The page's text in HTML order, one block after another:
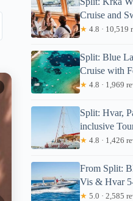
Cruise and
★ 4.8 · 10,519
Split: Blue
Cruise with
★ 4.8 · 1,969
Split: Hvar,
inclusive
★ 4.8 · 1,426
From Split:
Vis & Hvar
★ 5.0 · 2,585